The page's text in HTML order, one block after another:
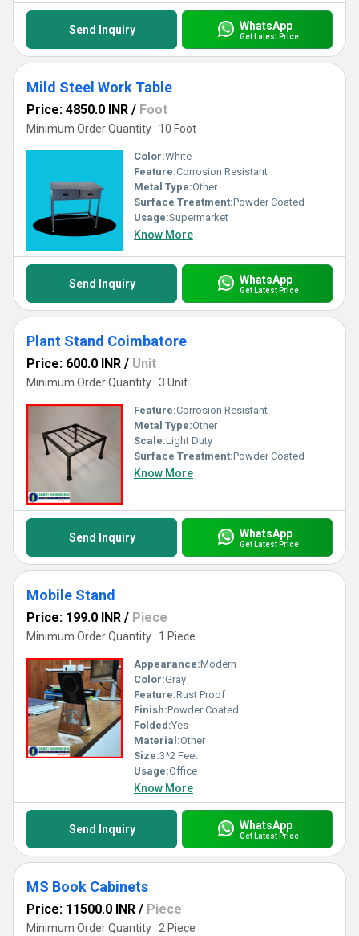
Send Inquiry WhatsApp
Get Latest Price
Mild Steel Work Table
Price: 4850.0 INR / Foot
Minimum Order Quantity : 10 Foot
Color:White
Feature:Corrosion Resistant
Metal Type:Other
Surface Treatment:Powder Coated
Usage:Supermarket
Know More
Send Inquiry WhatsApp
Get Latest Price
Plant Stand Coimbatore
Price: 600.0 INR / Unit
Minimum Order Quantity : 3 Unit
Feature:Corrosion Resistant
Metal Type:Other
Scale:Light Duty
Surface Treatment:Powder Coated
Know More
Send Inquiry WhatsApp
Get Latest Price
Mobile Stand
Price: 199.0 INR / Piece
Minimum Order Quantity : 1 Piece
Appearance:Modern
Color:Gray
Feature:Rust Proof
Finish:Powder Coated
Folded:Yes
Material:Other
Size:3*2 Feet
Usage:Office
Know More
Send Inquiry WhatsApp
Get Latest Price
MS Book Cabinets
Price: 11500.0 INR / Piece
Minimum Order Quantity : 2 Piece